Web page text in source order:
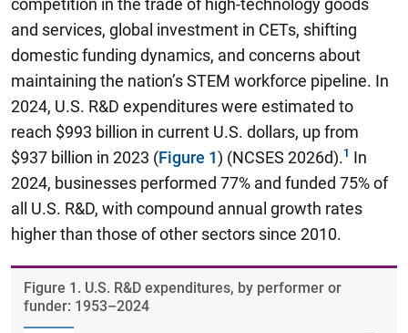
competition in the trade of high-technology goods
and services, global investment in CETs, shifting
domestic funding dynamics, and concerns about
maintaining the nation’s STEM workforce pipeline. In
2024, U.S. R&D expenditures were estimated to
reach $993 billion in current U.S. dollars, up from
$937 billion in 2023 (Figure 1) (NCSES 2026d).
In
2024, businesses performed 77% and funded 75% of
all U.S. R&D, with compound annual growth rates
higher than those of other sectors since 2010.
Figure ​1. U.S. R&D expenditures, by performer or
funder: 1953–2024